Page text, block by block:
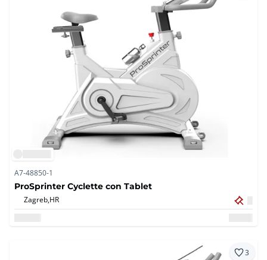
A7-48850-1
ProSprinter Cyclette con Tablet
Zagreb,HR
3